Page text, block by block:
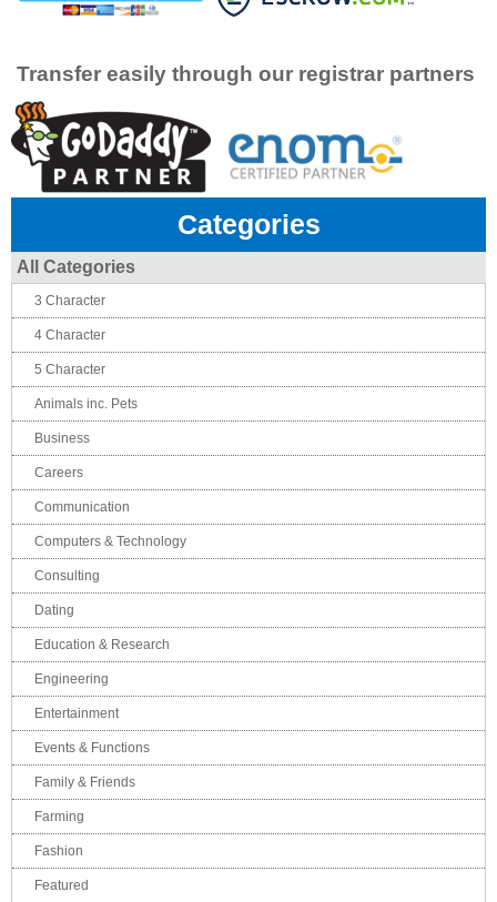
Transfer easily through our registrar partners
Categories
All Categories
3 Character
4 Character
5 Character
Animals inc. Pets
Business
Careers
Communication
Computers & Technology
Consulting
Dating
Education & Research
Engineering
Entertainment
Events & Functions
Family & Friends
Farming
Fashion
Featured